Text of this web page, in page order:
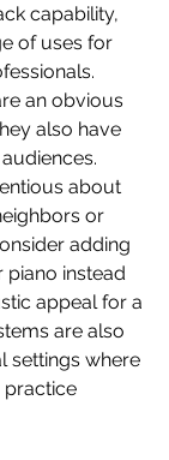
capability,
of uses for
an obvious
also have
about
or
adding
piano instead
appeal for a
are also
settings where
practice